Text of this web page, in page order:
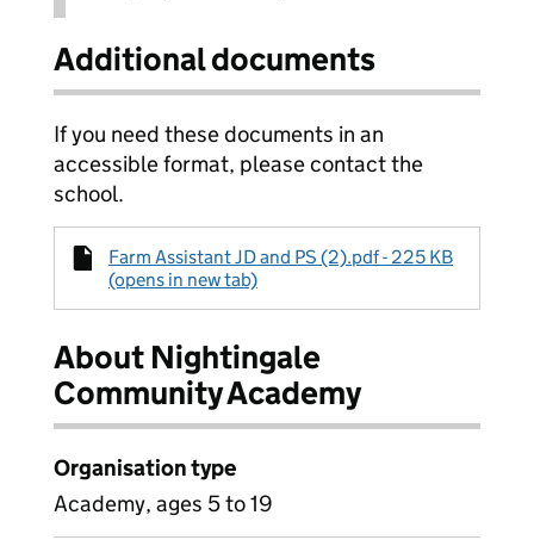
Additional documents
If you need these documents in an
accessible format, please contact the
school.
Farm Assistant JD and PS (2).pdf - 225 KB
(opens in new tab)
About Nightingale
Community Academy
Organisation type
Academy, ages 5 to 19